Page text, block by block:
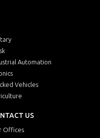
Automation
Vehicles
US
Offices